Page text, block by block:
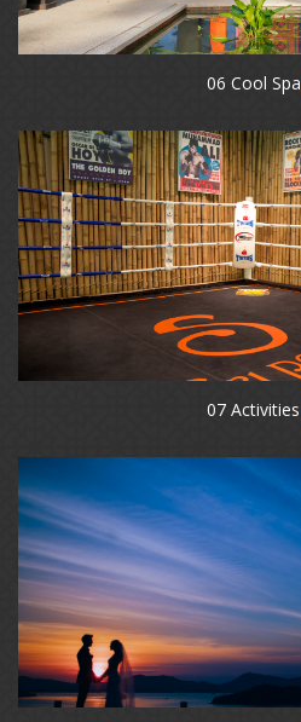
06 Cool Spa
07 Activities